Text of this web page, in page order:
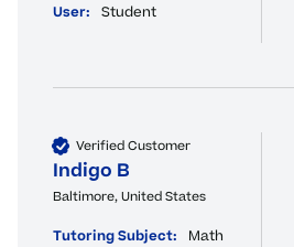
User:
Student
Verified Customer
Indigo B
Baltimore, United States
Tutoring Subject:
Math